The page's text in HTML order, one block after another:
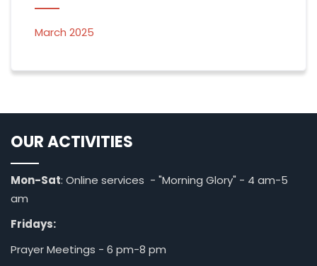
March 2025
OUR ACTIVITIES
Mon-Sat: Online services - "Morning Glory" - 4 am-5
am
Fridays:
Prayer Meetings - 6 pm-8 pm